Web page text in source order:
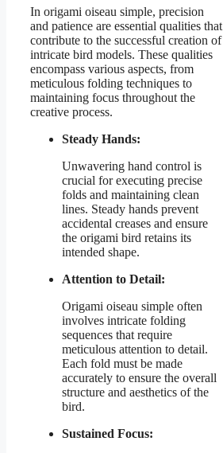
In origami oiseau simple, precision
and patience are essential qualities that
contribute to the successful creation of
intricate bird models. These qualities
encompass various aspects, from
meticulous folding techniques to
maintaining focus throughout the
creative process.
Steady Hands:
Unwavering hand control is
crucial for executing precise
folds and maintaining clean
lines. Steady hands prevent
accidental creases and ensure
the origami bird retains its
intended shape.
Attention to Detail:
Origami oiseau simple often
involves intricate folding
sequences that require
meticulous attention to detail.
Each fold must be made
accurately to ensure the overall
structure and aesthetics of the
bird.
Sustained Focus: